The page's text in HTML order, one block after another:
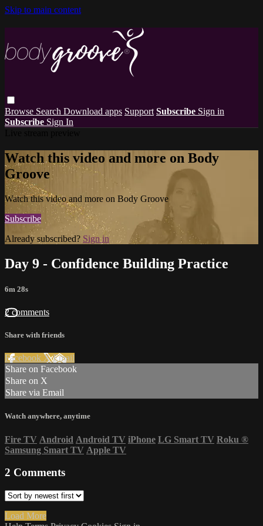
Skip to main content
Browse Search Download apps Support Subscribe Sign in
Subscribe Sign In
Watch this video and more on Body
Groove
Watch this video and more on Body Groove
Subscribe
Already subscribed? Sign in
Day 9 - Confidence Building Practice
6m 28s
2 comments
Share with friends
Facebook XEmail
Share on Facebook
Share on X
Share via Email
Watch anywhere, anytime
Fire TV Android Android TV iPhone LG Smart TV Roku ®
Samsung Smart TV Apple TV
2 Comments
Load More